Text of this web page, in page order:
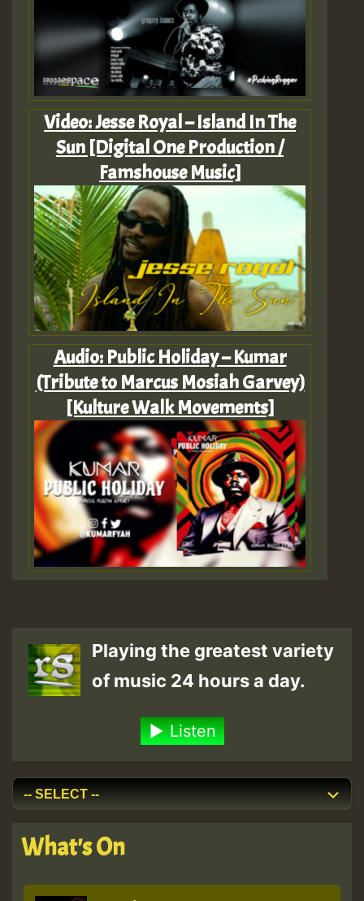
Video: Jesse Royal – Island In The
Sun [Digital One Production /
Famshouse Music]
Audio: Public Holiday – Kumar
(Tribute to Marcus Mosiah Garvey)
[Kulture Walk Movements]
Playing the greatest variety
of music 24 hours a day.
Listen
What's On